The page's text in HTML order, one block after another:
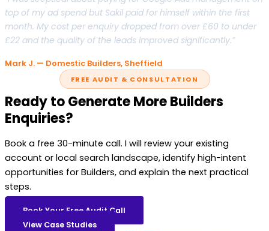
top of my ad spend but Sakil paid for himself within the first
month. My cost per enquiry dropped from over £60 to under
£22 and the quality of the leads improved significantly.”
Mark J. — Domestic Builders, Sheffield
FREE AUDIT & CONSULTATION
Ready to Generate More Builders
Enquiries?
Book a free 30-minute call. I will review your existing
account or local search landscape, identify high-intent
opportunities for Builders, and explain the next practical
steps.
Book Your Free Audit Call
View Case Studies